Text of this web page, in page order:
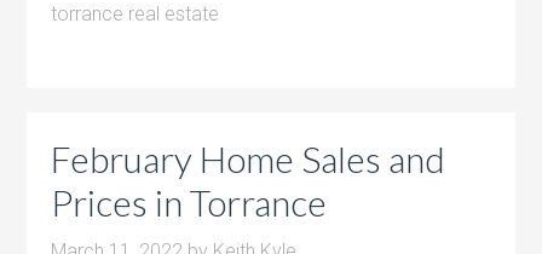
torrance real estate
February Home Sales and
Prices in Torrance